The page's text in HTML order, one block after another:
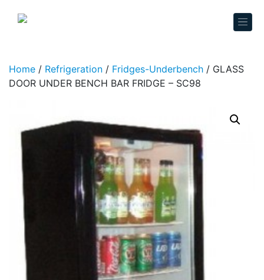
Home / Refrigeration / Fridges-Underbench / GLASS
DOOR UNDER BENCH BAR FRIDGE – SC98